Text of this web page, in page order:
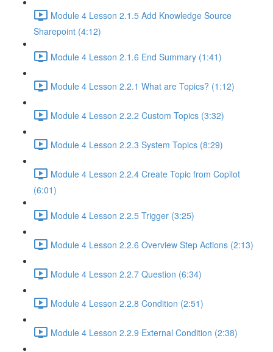
Module 4 Lesson 2.1.5 Add Knowledge Source
Sharepoint (4:12)
Module 4 Lesson 2.1.6 End Summary (1:41)
Module 4 Lesson 2.2.1 What are Topics? (1:12)
Module 4 Lesson 2.2.2 Custom Topics (3:32)
Module 4 Lesson 2.2.3 System Topics (8:29)
Module 4 Lesson 2.2.4 Create Topic from Copilot
(6:01)
Module 4 Lesson 2.2.5 Trigger (3:25)
Module 4 Lesson 2.2.6 Overview Step Actions (2:13)
Module 4 Lesson 2.2.7 Question (6:34)
Module 4 Lesson 2.2.8 Condition (2:51)
Module 4 Lesson 2.2.9 External Condition (2:38)